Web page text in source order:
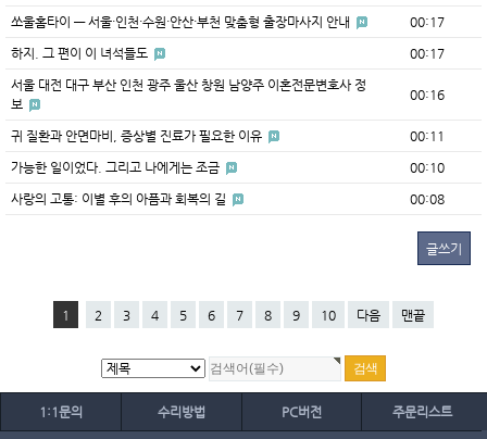
쏘울홈타이 — 서울·인천·수원·안산·부천 맞춤형 출장마사지 안내 00:17
하지. 그 편이 이 녀석들도 00:17
서울 대전 대구 부산 인천 광주 울산 창원 남양주 이혼전문변호사 정
보
00:16
귀 질환과 안면마비, 증상별 진료가 필요한 이유 00:11
가능한 일이었다. 그리고 나에게는 조금 00:10
사랑의 고통: 이별 후의 아픔과 회복의 길 00:08
글쓰기
1 2 3 4 5 6 7 8 9 10 다음 맨끝
1:1문의 수리방법 PC버전 주문리스트